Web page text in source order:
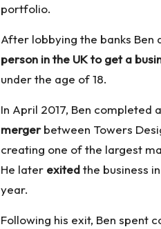
portfolio.
After lobbying the banks Ben
person in the UK to get a
under the age of 18.
In April 2017, Ben completed a
mergerbetween Towers
creating one of the largest
He later exitedthe business
year.
Following his exit, Ben spent